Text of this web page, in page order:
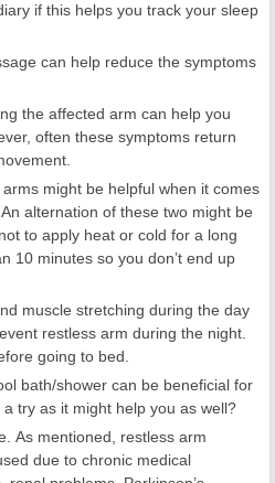
if this helps you track your sleep
can help reduce the symptoms
the affected arm can help you
often these symptoms return
might be helpful when it comes
alternation of these two might be
to apply heat or cold for a long
10 minutes so you don’t end up
muscle stretching during the day
restless arm during the night.
going to bed.
bath/shower can be beneficial for
try as it might help you as well?
As mentioned, restless arm
due to chronic medical